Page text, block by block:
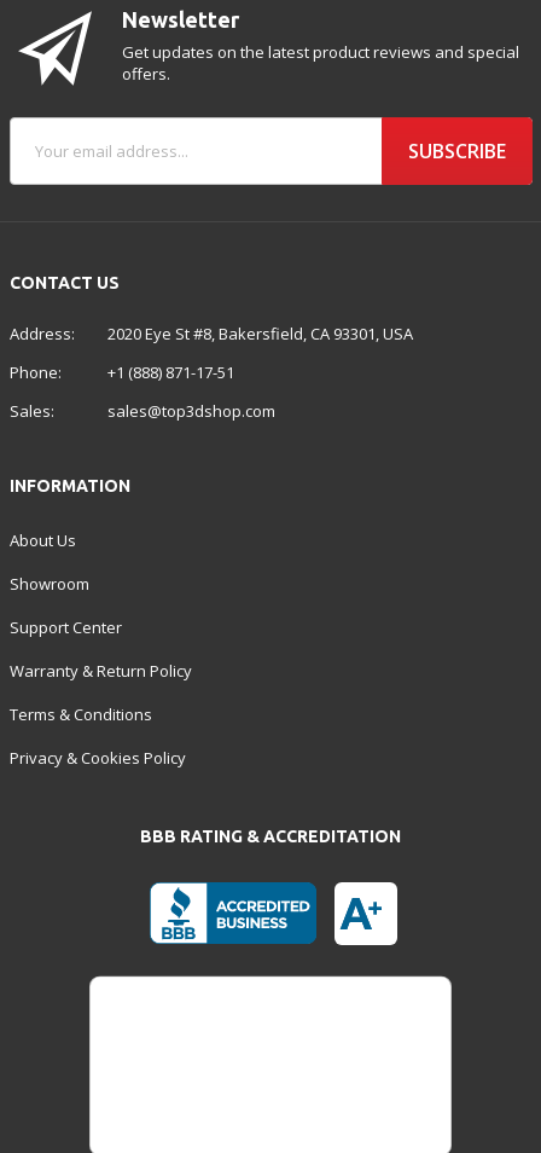
CONTACT US
Address:
2020 Eye St #8, Bakersfield, CA 93301, USA
Phone:
+1 (888) 871-17-51
Sales:
sales@top3dshop.com
Newsletter
Get updates on the latest product reviews and special
offers.
SUBSCRIBE
INFORMATION
About Us
Showroom
Support Center
Warranty & Return Policy
Terms & Conditions
Privacy & Cookies Policy
BBB RATING & ACCREDITATION